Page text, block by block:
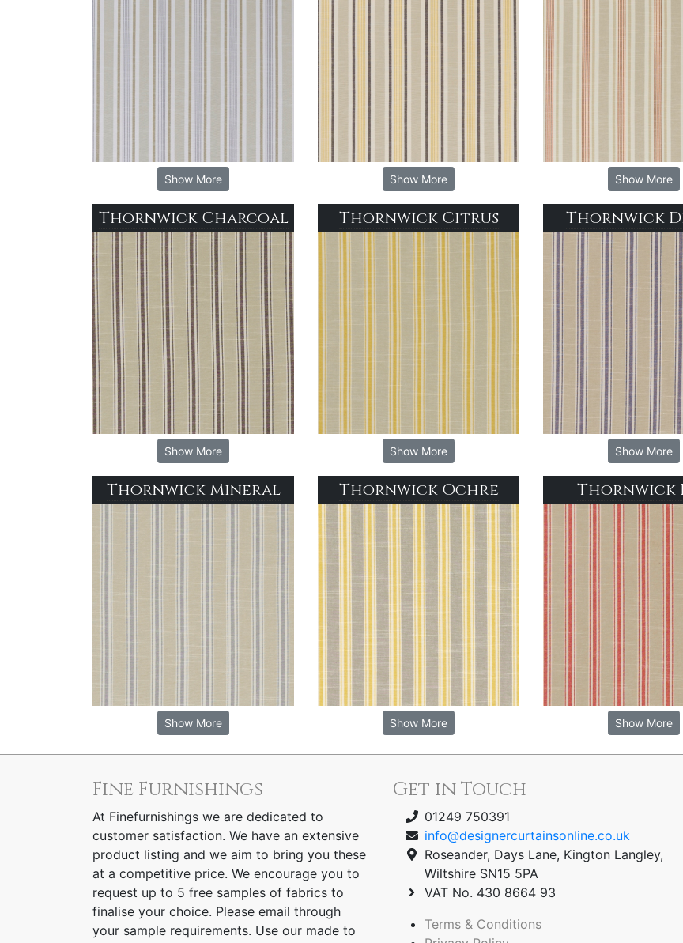
Show More Show More Show More
Thornwick Charcoal
Show More
Thornwick Citrus
Show More
Thornwick
Show More
Thornwick Mineral
Show More
Thornwick Ochre
Show More
Thornwick
Show More
Fine Furnishings
At Finefurnishings we are dedicated to
customer satisfaction. We have an extensive
product listing and we aim to bring you these
at a competitive price. We encourage you to
request up to 5 free samples of fabrics to
finalise your choice. Please email through
your sample requirements. Use our made to
Get in Touch
01249 750391
info@designercurtainsonline.co.uk
Roseander, Days Lane, Kington Langley,
Wiltshire SN15 5PA
VAT No. 430 8664 93
Terms & Conditions